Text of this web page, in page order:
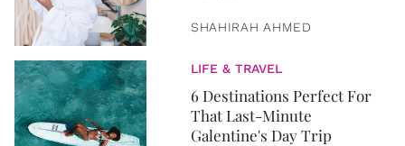
SHAHIRAH AHMED
LIFE & TRAVEL
6 Destinations Perfect For
That Last-Minute
Galentine's Day Trip